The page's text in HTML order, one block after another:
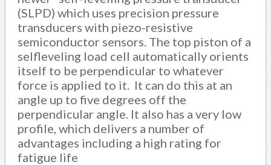
(SLPD) which uses precision pressure
transducers with piezo-resistive
semiconductor sensors. The top piston of a
selfleveling load cell automatically orients
itself to be perpendicular to whatever
force is applied to it. It can do this at an
angle up to five degrees off the
perpendicular angle. It also has a very low
profile, which delivers a number of
advantages including a high rating for
fatigue life